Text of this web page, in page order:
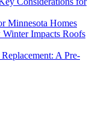
Minnesota Homes
Impacts Roofs
A Pre-